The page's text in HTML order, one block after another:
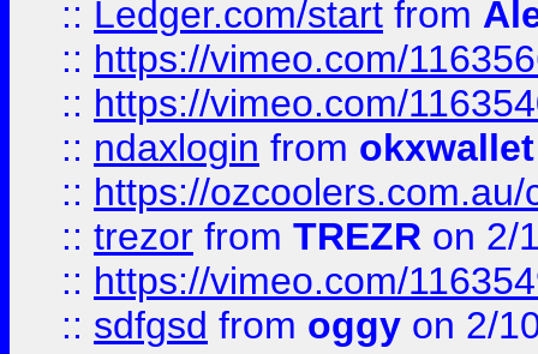
:: Ledger.com/start from
:: https://vimeo.com/
:: https://vimeo.com/
:: ndaxlogin from
:: https://
:: trezor from TREZR on 2/
:: https://vimeo.com/
:: sdfgsd from oggy on 2/